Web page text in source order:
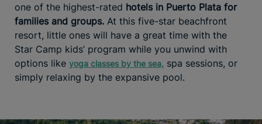
one of the highest-rated hotels in Puerto Plata for
families and groups. At this five-star beachfront
resort, little ones will have a great time with the
Star Camp kids’ program while you unwind with
options like yoga classes by the sea, spa sessions, or
simply relaxing by the expansive pool.